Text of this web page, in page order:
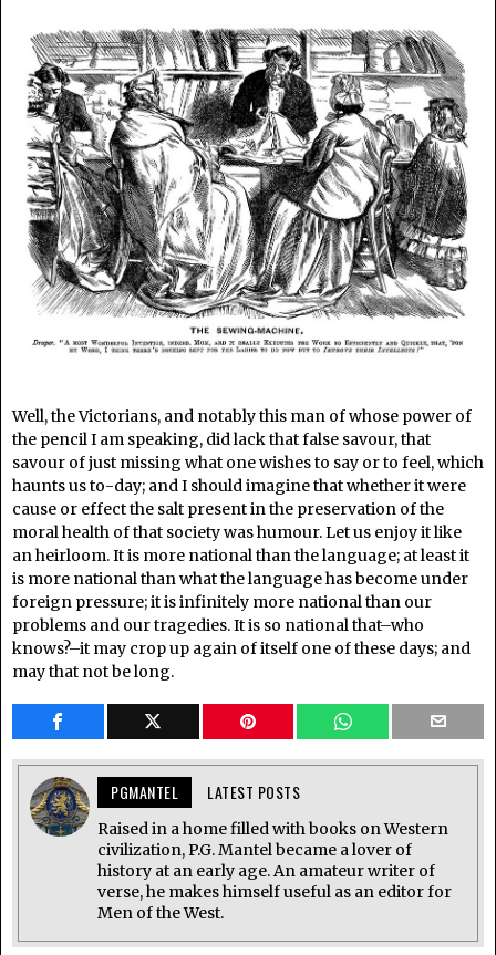
Well, the Victorians, and notably this man of whose power of
the pencil I am speaking, did lack that false savour, that
savour of just missing what one wishes to say or to feel, which
haunts us to-day; and I should imagine that whether it were
cause or effect the salt present in the preservation of the
moral health of that society was humour. Let us enjoy it like
an heirloom. It is more national than the language; at least it
is more national than what the language has become under
foreign pressure; it is infinitely more national than our
problems and our tragedies. It is so national that–who
knows?–it may crop up again of itself one of these days; and
may that not be long.
PGMANTEL LATEST POSTS
Raised in a home filled with books on Western
civilization, P.G. Mantel became a lover of
history at an early age. An amateur writer of
verse, he makes himself useful as an editor for
Men of the West.